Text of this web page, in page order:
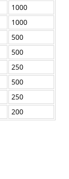
1000
1000
500
500
250
500
250
200